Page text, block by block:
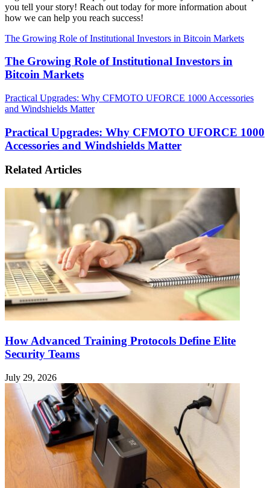
you tell your story! Reach out today for more information about
how we can help you reach success!
The Growing Role of Institutional Investors in Bitcoin Markets
The Growing Role of Institutional Investors in
Bitcoin Markets
Practical Upgrades: Why CFMOTO UFORCE 1000 Accessories
and Windshields Matter
Practical Upgrades: Why CFMOTO UFORCE 1000
Accessories and Windshields Matter
Related Articles
How Advanced Training Protocols Define Elite
Security Teams
July 29, 2026